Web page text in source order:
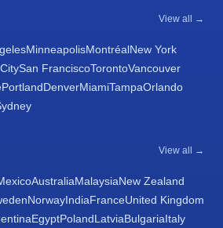
View all →
MinneapolisMontréalNew York
San FranciscoTorontoVancouver
PortlandDenverMiamiTampaOrlando
View all →
AustraliaMalaysiaNew Zealand
NorwayIndiaFranceUnited Kingdom
EgyptPolandLatviaBulgariaItaly